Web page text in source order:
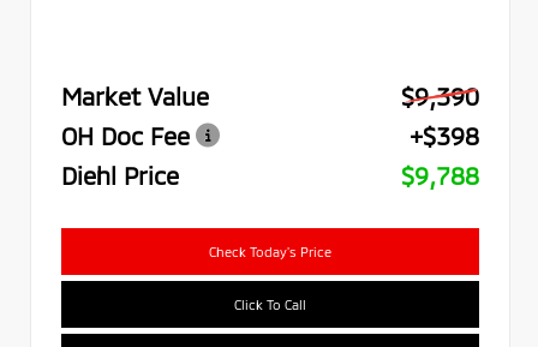
Market Value
$9,390
OH Doc Fee
+$398
Diehl Price
$9,788
Check Today's Price
Click To Call